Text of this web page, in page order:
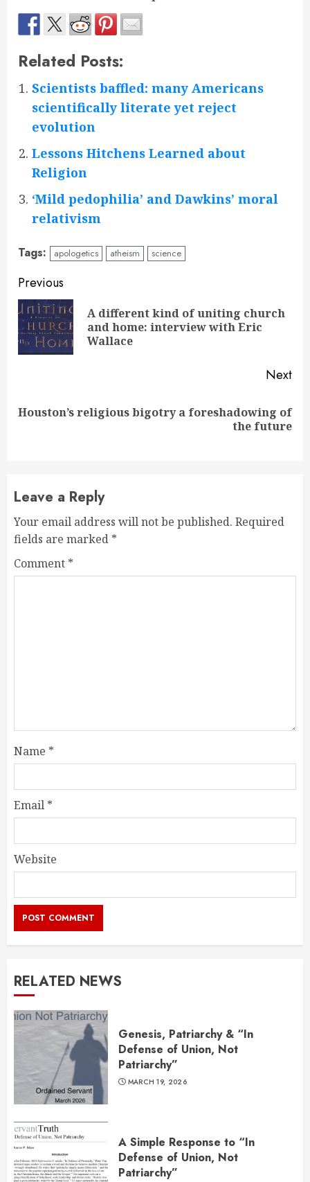
Related Posts:
Scientists baffled: many Americans
scientifically literate yet reject
evolution
Lessons Hitchens Learned about
Religion
‘Mild pedophilia’ and Dawkins’ moral
relativism
Tags: apologetics atheism science
Continue
Reading
Previous
A different kind of uniting church
and home: interview with Eric
Wallace
Next
Next
Houston’s religious bigotry a foreshadowing of
the future
Leave a Reply
Your email address will not be published. Required
fields are marked *
Comment *
Name *
Email *
Website
RELATED NEWS
Genesis, Patriarchy & “In
Defense of Union, Not
Patriarchy”
MARCH 19, 2026
A Simple Response to “In
Defense of Union, Not
Patriarchy”